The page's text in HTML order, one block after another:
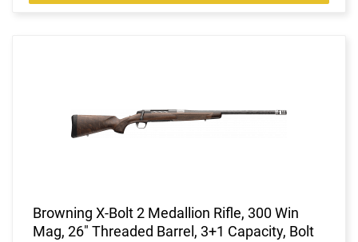
Browning X-Bolt 2 Medallion Rifle, 300 Win
Mag, 26" Threaded Barrel, 3+1 Capacity, Bolt